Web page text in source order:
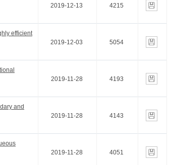
2019-12-13 4215
efficient
2019-12-03 5054
2019-11-28 4193
and
2019-11-28 4143
2019-11-28 4051